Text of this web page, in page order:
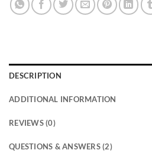
DESCRIPTION
ADDITIONAL INFORMATION
REVIEWS (0)
QUESTIONS & ANSWERS (2)